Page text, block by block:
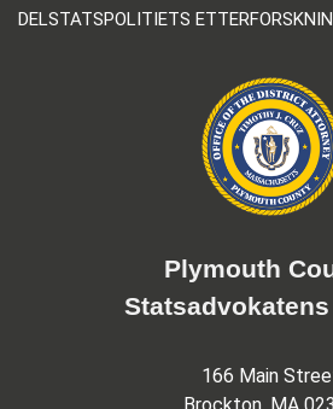
DELSTATSPOLITIETS
Plymouth
166 Main